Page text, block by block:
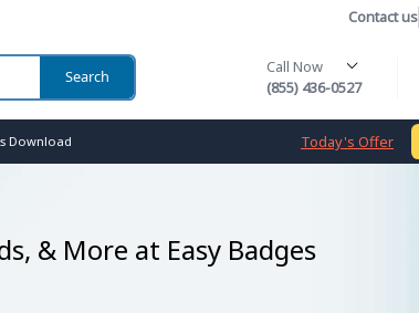
Contact us
Call Now
(855) 436-0527
Download Today's Offer
& More at Easy Badges